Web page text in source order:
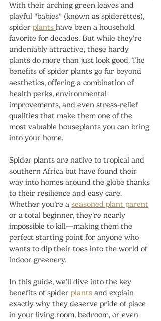
With their arching green leaves and
playful “babies” (known as spiderettes),
spider plants have been a household
favorite for decades. But while they’re
undeniably attractive, these hardy
plants do more than just look good. The
benefits of spider plants go far beyond
aesthetics, offering a combination of
health perks, environmental
improvements, and even stress-relief
qualities that make them one of the
most valuable houseplants you can bring
into your home.
Spider plants are native to tropical and
southern Africa but have found their
way into homes around the globe thanks
to their resilience and easy care.
Whether you’re a seasoned plant parent
or a total beginner, they’re nearly
impossible to kill—making them the
perfect starting point for anyone who
wants to dip their toes into the world of
indoor greenery.
In this guide, we’ll dive into the key
benefits of spider plants and explain
exactly why they deserve pride of place
in your living room, bedroom, or even